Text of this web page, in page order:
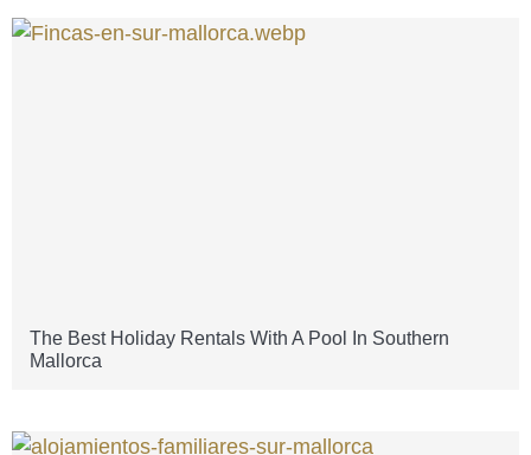
The Best Holiday Rentals With A Pool In Southern
Mallorca